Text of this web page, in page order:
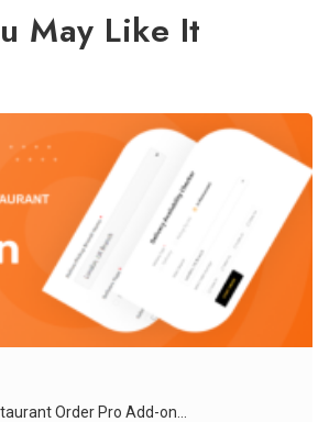
May Like It
Order Pro Add-on...